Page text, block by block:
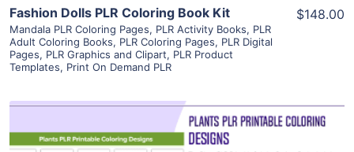
Fashion Dolls PLR Coloring Book Kit
Mandala PLR Coloring Pages, PLR Activity Books, PLR
Adult Coloring Books, PLR Coloring Pages, PLR Digital
Pages, PLR Graphics and Clipart, PLR Product
Templates, Print On Demand PLR
$148.00